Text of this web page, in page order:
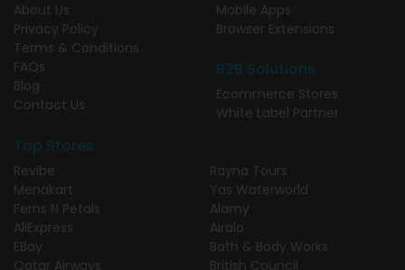
About Us
Privacy Policy
Terms & Conditions
FAQs
Blog
Contact Us
Mobile Apps
Browser Extensions
B2B Solutions
Ecommerce Stores
White Label Partner
Top Stores
Revibe
Menakart
Ferns N Petals
AliExpress
EBay
Qatar Airways
Rayna Tours
Yas Waterworld
Alamy
Airalo
Bath & Body Works
British Council